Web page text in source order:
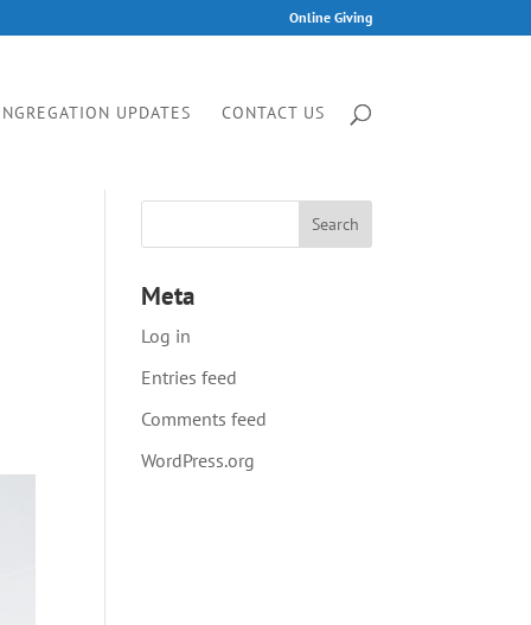
Online Giving
UPDATES CONTACT US
Meta
Log in
Entries feed
Comments feed
WordPress.org